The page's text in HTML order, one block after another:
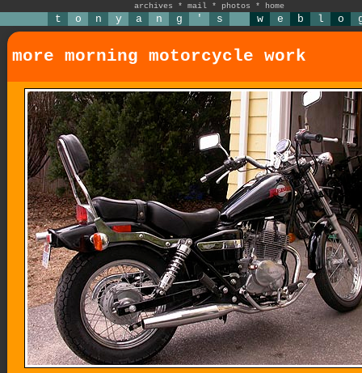
archives * mail * photos * home
t o n y a n g ' s w e b l o
more morning motorcycle work